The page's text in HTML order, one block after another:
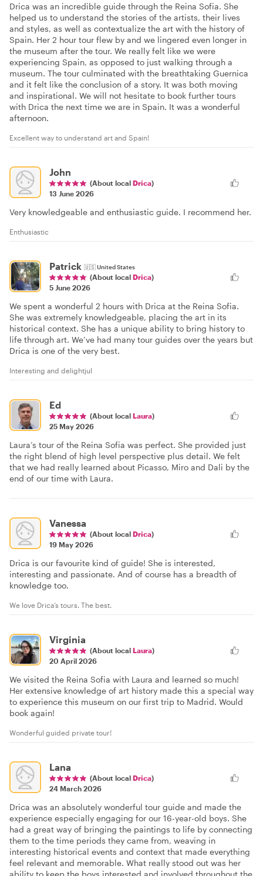
Drica was an incredible guide through the Reina Sofia. She
helped us to understand the stories of the artists, their lives
and styles, as well as contextualize the art with the history of
Spain. Her 2 hour tour flew by and we lingered even longer in
the museum after the tour. We really felt like we were
experiencing Spain, as opposed to just walking through a
museum. The tour culminated with the breathtaking Guernica
and it felt like the conclusion of a story. It was both moving
and inspirational. We will not hesitate to book further tours
with Drica the next time we are in Spain. It was a wonderful
afternoon.
Excellent way to understand art and Spain!
John
(About local Drica)
13 June 2026
Very knowledgeable and enthusiastic guide. I recommend her.
Enthusiastic
Patrick 🇺🇸United States
(About local Drica)
5 June 2026
We spent a wonderful 2 hours with Drica at the Reina Sofia.
She was extremely knowledgeable, placing the art in its
historical context. She has a unique ability to bring history to
life through art. We’ve had many tour guides over the years but
Drica is one of the very best.
Interesting and delightjul
Ed
(About local Laura)
25 May 2026
Laura’s tour of the Reina Sofia was perfect. She provided just
the right blend of high level perspective plus detail. We felt
that we had really learned about Picasso, Miro and Dali by the
end of our time with Laura.
Vanessa
(About local Drica)
19 May 2026
Drica is our favourite kind of guide! She is interested,
interesting and passionate. And of course has a breadth of
knowledge too.
We love Drica’s tours. The best.
Virginia
(About local Laura)
20 April 2026
We visited the Reina Sofia with Laura and learned so much!
Her extensive knowledge of art history made this a special way
to experience this museum on our first trip to Madrid. Would
book again!
Wonderful guided private tour!
Lana
(About local Drica)
24 March 2026
Drica was an absolutely wonderful tour guide and made the
experience especially engaging for our 16-year-old boys. She
had a great way of bringing the paintings to life by connecting
them to the time periods they came from, weaving in
interesting historical events and context that made everything
feel relevant and memorable. What really stood out was her